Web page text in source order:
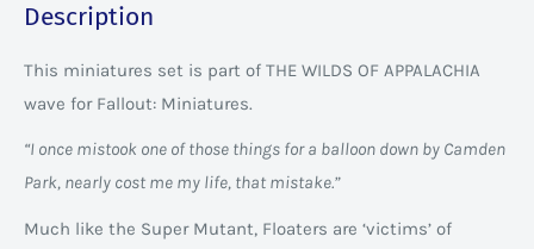
Description
This miniatures set is part of THE WILDS OF APPALACHIA
wave for Fallout: Miniatures.
“I once mistook one of those things for a balloon down by Camden
Park, nearly cost me my life, that mistake.”
Much like the Super Mutant, Floaters are ‘victims’ of